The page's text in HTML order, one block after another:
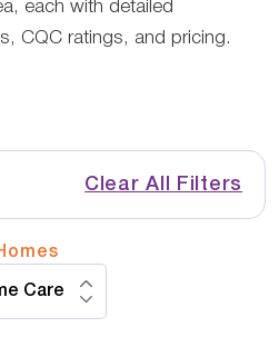
each with detailed
CQC ratings, and pricing.
Clear All Filters